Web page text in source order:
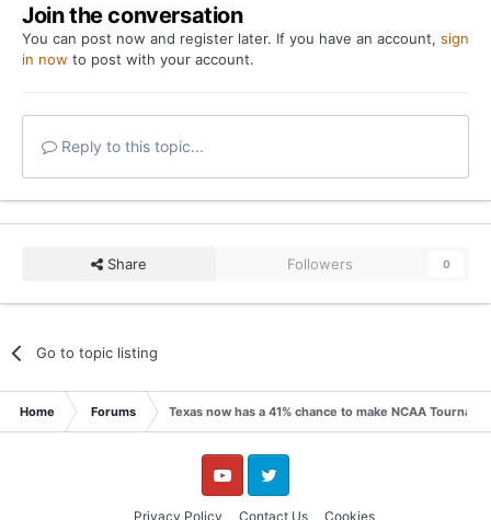
Join the conversation
You can post now and register later. If you have an account, sign
in now to post with your account.
Reply to this topic...
Share Followers 0
Go to topic listing
Home Forums Texas now has a 41% chance to make NCAA
Privacy Policy Contact Us Cookies
YouTube Twitter